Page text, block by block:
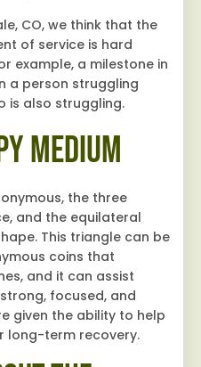
CO, we think that the
of service is hard
example, a milestone in
a person struggling
is also struggling.
Medium
the three
and the equilateral
This triangle can be
coins that
and it can assist
focused, and
given the ability to help
long-term recovery.